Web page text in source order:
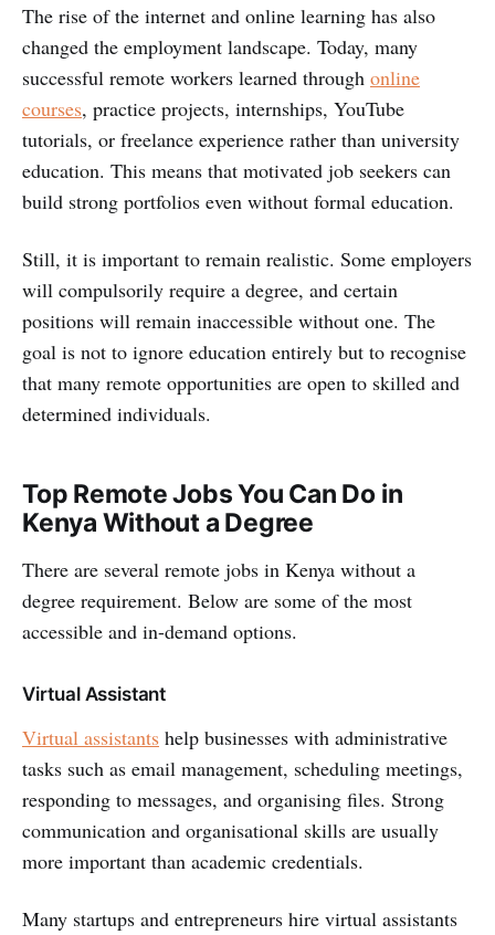
The rise of the internet and online learning has also
changed the employment landscape. Today, many
successful remote workers learned through online
courses, practice projects, internships, YouTube
tutorials, or freelance experience rather than university
education. This means that motivated job seekers can
build strong portfolios even without formal education.
Still, it is important to remain realistic. Some employers
will compulsorily require a degree, and certain
positions will remain inaccessible without one. The
goal is not to ignore education entirely but to recognise
that many remote opportunities are open to skilled and
determined individuals.
Top Remote Jobs You Can Do in
Kenya Without a Degree
There are several remote jobs in Kenya without a
degree requirement. Below are some of the most
accessible and in-demand options.
Virtual Assistant
Virtual assistants help businesses with administrative
tasks such as email management, scheduling meetings,
responding to messages, and organising files. Strong
communication and organisational skills are usually
more important than academic credentials.
Many startups and entrepreneurs hire virtual assistants